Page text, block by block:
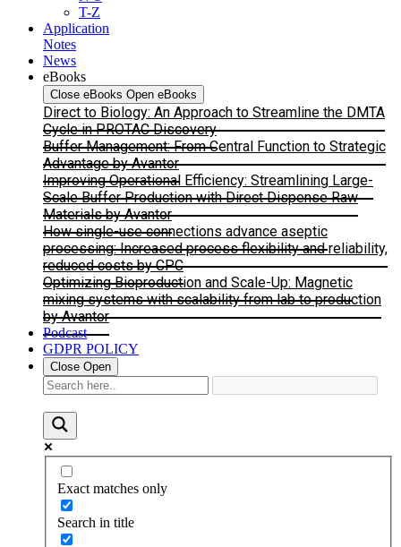
T-Z
Application
Notes
News
eBooks
Close eBooks Open eBooks
Direct to Biology: An Approach to Streamline the DMTA
Cycle in PROTAC Discovery
Buffer Management: From Central Function to Strategic
Advantage by Avantor
Improving Operational Efficiency: Streamlining Large-
Scale Buffer Production with Direct Dispense Raw
Materials by Avantor
How single-use connections advance aseptic
processing: Increased process flexibility and reliability,
reduced costs by CPC
Optimizing Bioproduction and Scale-Up: Magnetic
mixing systems with scalability from lab to production
by Avantor
Podcast
GDPR POLICY
Close Open
Exact matches only
Search in title